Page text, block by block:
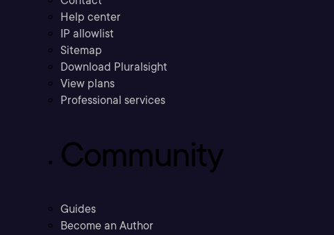
Help center
IP allowlist
Sitemap
Download Pluralsight
View plans
Professional services
Community
Guides
Become an Author